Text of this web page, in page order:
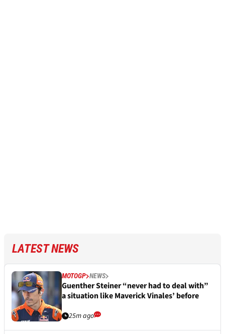
LATEST NEWS
MOTOGP NEWS
Guenther Steiner “never had to deal with”
a situation like Maverick Vinales’ before
25m ago